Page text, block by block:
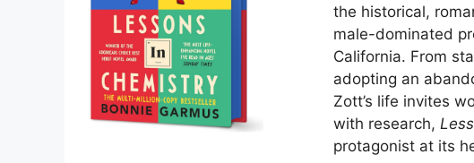
the historical,
male-dominated
California. From
adopting an
Zott’s life invites
with research,
protagonist at its